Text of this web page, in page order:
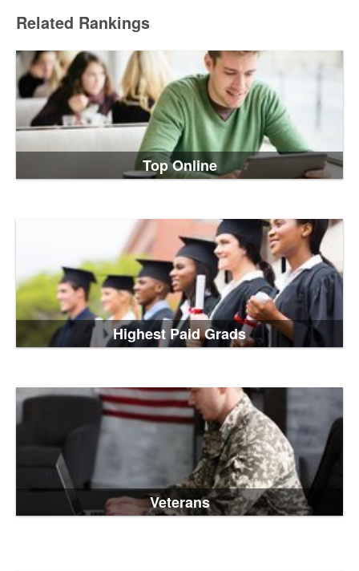
Related Rankings
Top Online
Highest Paid Grads
Veterans